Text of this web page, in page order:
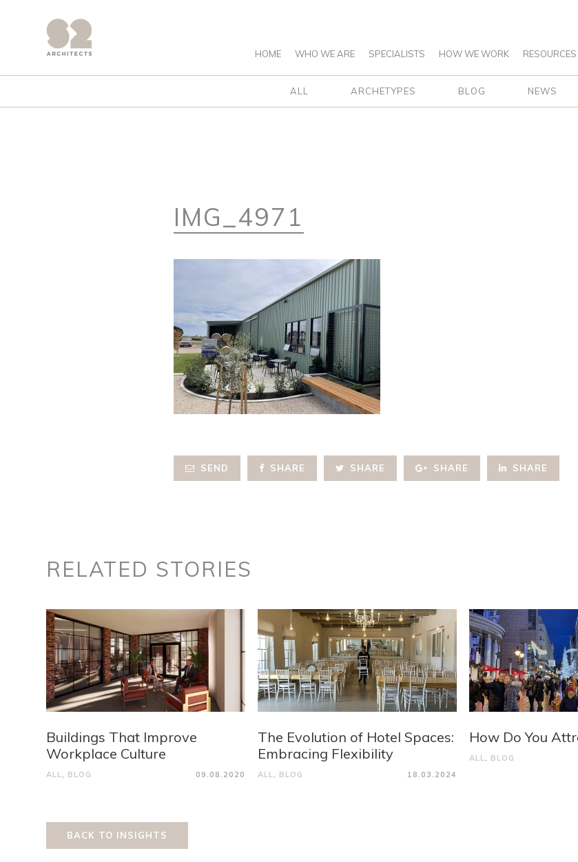
HOME WHO WE ARE SPECIALISTS HOW WE WORK RESOURCES
ALL ARCHETYPES BLOG NEWS
IMG_4971
SEND SHARE SHARE SHARE SHARE
RELATED STORIES
Buildings That Improve
Workplace Culture
ALL BLOG 09.08.2020
The Evolution of Hotel Spaces:
Embracing Flexibility
ALL BLOG 18.03.2024
How Do You
ALL BLOG
BACK TO INSIGHTS